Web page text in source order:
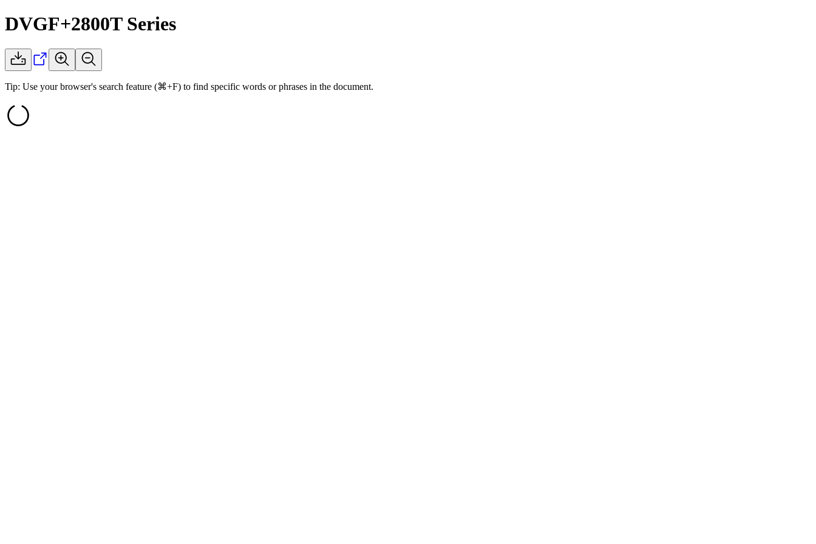
DVGF+2800TSeries
Tip: Use your browser's search feature (⌘+F) to find specific words or phrases in the document.